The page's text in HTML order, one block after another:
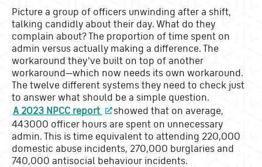
Picture a group of officers unwinding after a shift,
talking candidly about their day. What do they
complain about? The proportion of time spent on
admin versus actually making a difference. The
workaround they've built on top of another
workaround—which now needs its own workaround.
The twelve different systems they need to check just
to answer what should be a simple question.
A 2023 NPCC report
showed that on average,
443000 officer hours are spent on unnecessary
admin. This is time equivalent to attending 220,000
domestic abuse incidents, 270,000 burglaries and
740,000 antisocial behaviour incidents.